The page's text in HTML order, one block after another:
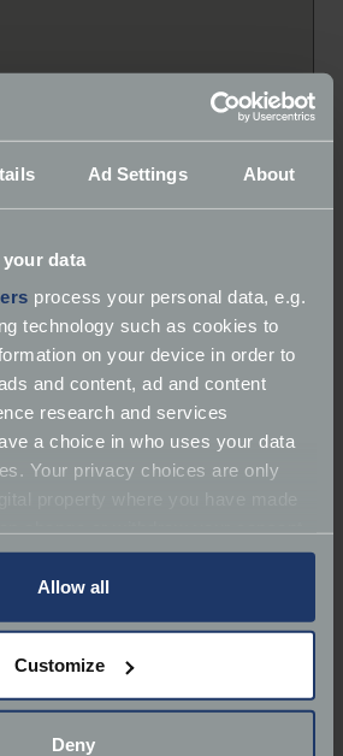
Ad Settings About
data
process your personal data, e.g.
technology such as cookies to
on your device in order to
and content, ad and content
research and services
a choice in who uses your data
Your privacy choices are only
Declaration or by clicking on
about your geographical
be accurate to within several
Allow all
Customize
Deny
1 Cars
& Sports Cars, Jaguar,
Cars